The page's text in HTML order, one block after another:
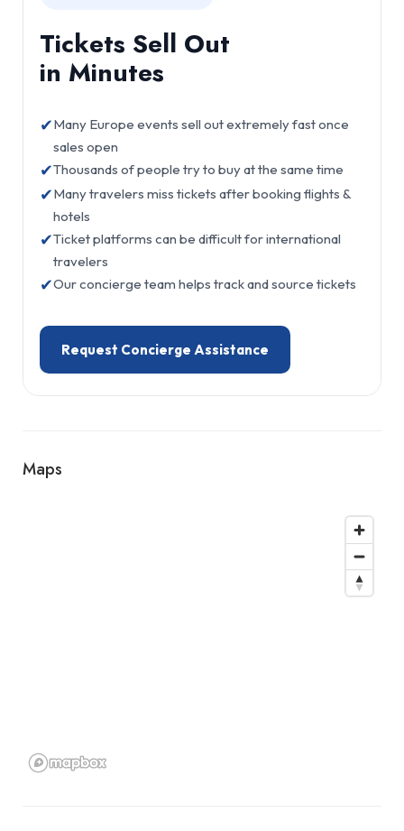
Tickets Sell Out
in Minutes
✔Many Europe events sell out extremely fast once
sales open
✔Thousands of people try to buy at the same time
✔Many travelers miss tickets after booking flights &
hotels
✔Ticket platforms can be difficult for international
travelers
✔Our concierge team helps track and source tickets
Request Concierge Assistance
Maps